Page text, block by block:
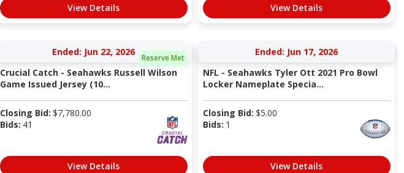
View Details View Details
Reserve Met
Ended: Jun 22, 2026
Crucial Catch - Seahawks Russell Wilson
Game Issued Jersey (10...
Closing Bid: $7,780.00
Bids: 41
View Details
Ended: Jun 17, 2026
NFL - Seahawks Tyler Ott 2021 Pro Bowl
Locker Nameplate Specia...
Closing Bid: $5.00
Bids: 1
View Details